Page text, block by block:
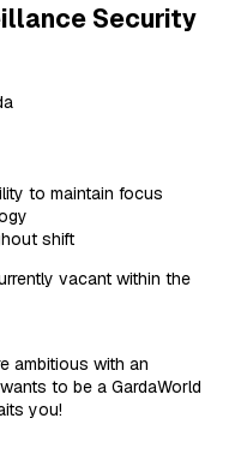
Security
to maintain focus
shift
vacant within the
ambitious with an
to be a GardaWorld
you!